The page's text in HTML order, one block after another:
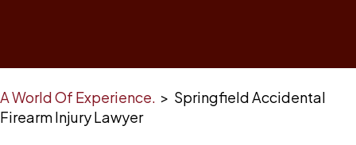
A World Of Experience. > Springfield Accidental
Firearm Injury Lawyer